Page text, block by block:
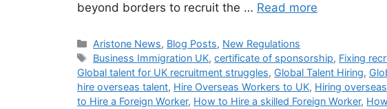
beyond borders to recruit the … Read more
Aristone News, Blog Posts, New Regulations
Business Immigration UK,certificate of sponsorship, Fixing
Global talent for UK recruitment struggles, Global Talent Hiring,
hire overseas talent, Hire Overseas Workers to UK, Hiring
to Hire a Foreign Worker, How to Hire a skilled Foreign Worker,